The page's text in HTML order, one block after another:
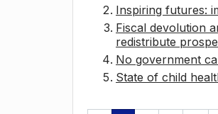
Inspiring futures:
Fiscal devolution
redistribute
No government
State of child